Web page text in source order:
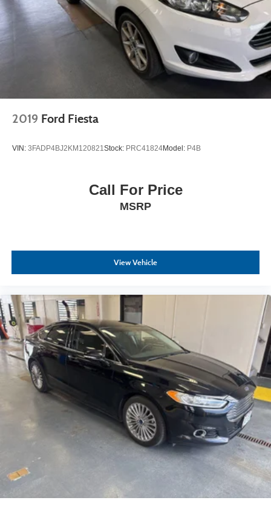
2019 Ford Fiesta
VIN: 3FADP4BJ2KM120821Stock: PRC41824Model: P4B
Call For Price
MSRP
View Vehicle